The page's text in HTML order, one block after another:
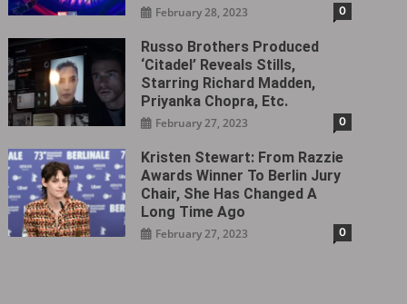
February 28, 2023 0
Russo Brothers Produced
‘Citadel‎’ Reveals Stills,
Starring Richard Madden,
Priyanka Chopra, Etc.
February 27, 2023 0
Kristen Stewart: From Razzie
Awards Winner To Berlin Jury
Chair, She Has Changed A
Long Time Ago
February 27, 2023 0